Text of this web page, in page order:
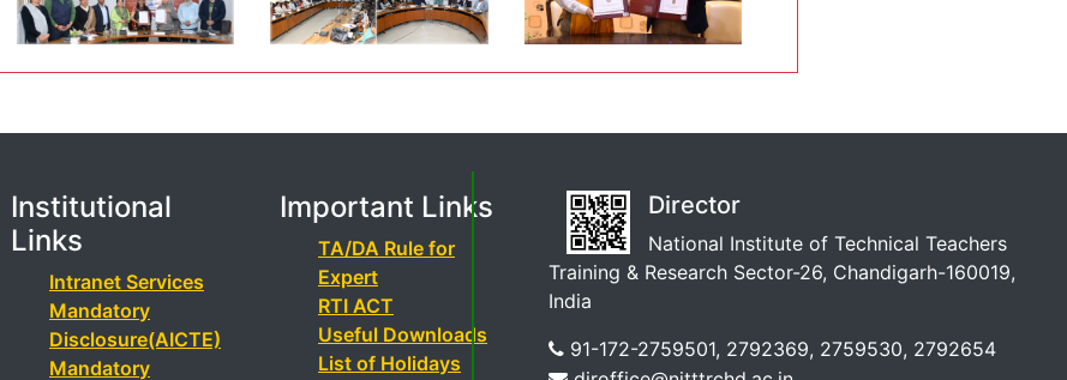
Institutional
Links
Intranet Services
Mandatory
Disclosure(AICTE)
Mandatory
Important Links
TA/DA Rule for
Expert
RTI ACT
Useful Downloads
List of Holidays
Director
National Institute of Technical Teachers
Training & Research Sector-26, Chandigarh-160019,
India
91-172-2759501, 2792369, 2759530, 2792654